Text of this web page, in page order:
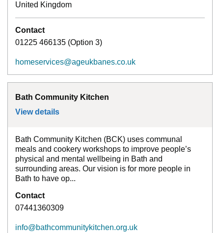
United Kingdom
Contact
01225 466135 (Option 3)
homeservices@ageukbanes.co.uk
Bath Community Kitchen
View details
Bath Community Kitchen (BCK) uses communal
meals and cookery workshops to improve people’s
physical and mental wellbeing in Bath and
surrounding areas. Our vision is for more people in
Bath to have op...
Contact
07441360309
info@bathcommunitykitchen.org.uk